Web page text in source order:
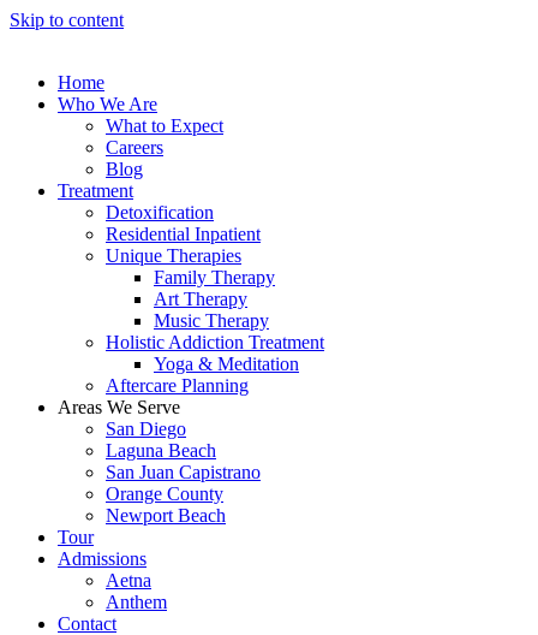
Skip to content
Home
Who We Are
What to Expect
Careers
Blog
Treatment
Detoxification
Residential Inpatient
Unique Therapies
Family Therapy
Art Therapy
Music Therapy
Holistic Addiction Treatment
Yoga & Meditation
Aftercare Planning
Areas We Serve
San Diego
Laguna Beach
San Juan Capistrano
Orange County
Newport Beach
Tour
Admissions
Aetna
Anthem
Contact